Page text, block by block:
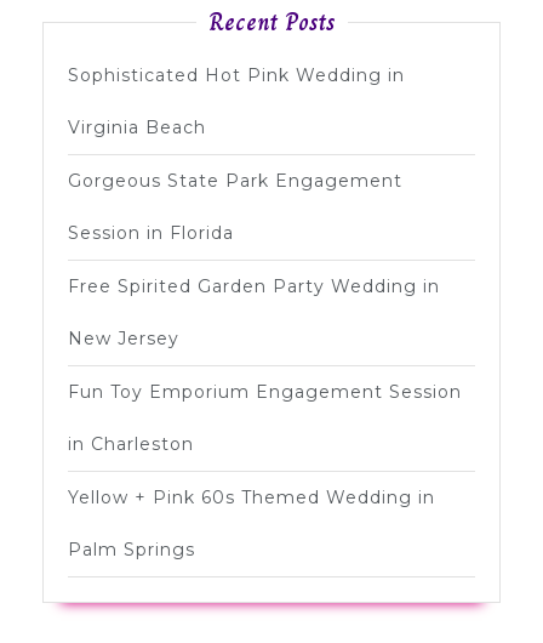
Recent Posts
Sophisticated Hot Pink Wedding in
Virginia Beach
Gorgeous State Park Engagement
Session in Florida
Free Spirited Garden Party Wedding in
New Jersey
Fun Toy Emporium Engagement Session
in Charleston
Yellow + Pink 60s Themed Wedding in
Palm Springs